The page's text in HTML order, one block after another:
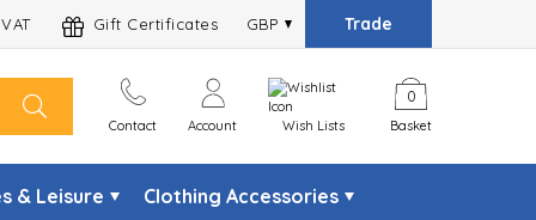
Gift Certificates GBP Trade
Contact Account Wish Lists
0
Basket
& Leisure Clothing Accessories